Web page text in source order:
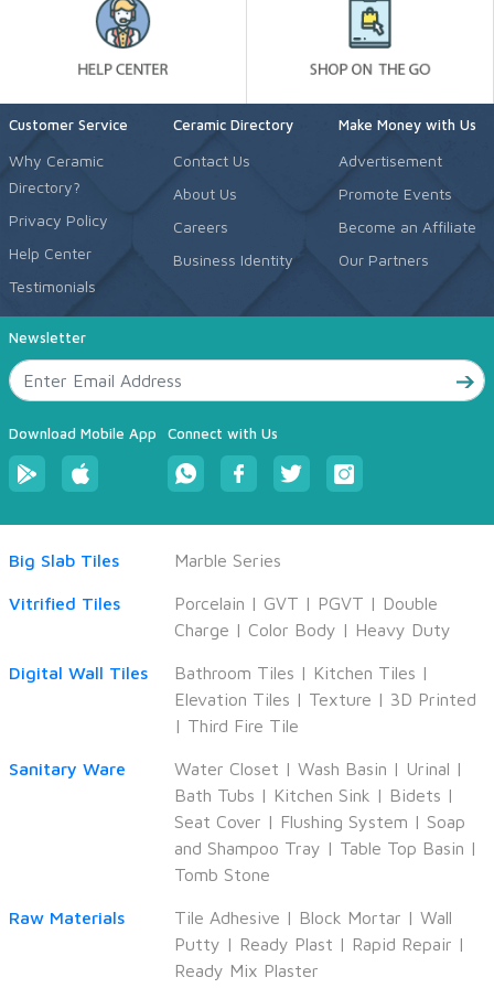
Customer Service
Why Ceramic
Directory?
Privacy Policy
Help Center
Testimonials
Ceramic Directory
Contact Us
About Us
Careers
Business Identity
Make Money with Us
Advertisement
Promote Events
Become an Affiliate
Our Partners
Newsletter
Download Mobile App Connect with Us
Big Slab Tiles Marble Series
Vitrified Tiles Porcelain | GVT | PGVT | Double
Charge | Color Body | Heavy Duty
Digital Wall Tiles Bathroom Tiles | Kitchen Tiles |
Elevation Tiles | Texture | 3D Printed
| Third Fire Tile
Sanitary Ware Water Closet | Wash Basin | Urinal |
Bath Tubs | Kitchen Sink | Bidets |
Seat Cover | Flushing System | Soap
and Shampoo Tray | Table Top Basin |
Tomb Stone
Raw Materials Tile Adhesive | Block Mortar | Wall
Putty | Ready Plast | Rapid Repair |
Ready Mix Plaster